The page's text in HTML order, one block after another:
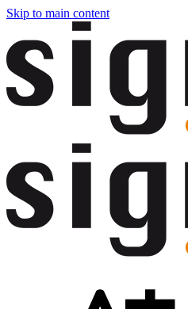
Skip to main content